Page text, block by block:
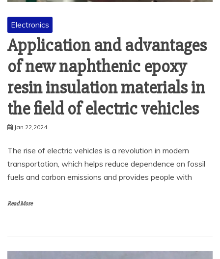
Electronics
Application and advantages
of new naphthenic epoxy
resin insulation materials in
the field of electric vehicles
Jan 22,2024
The rise of electric vehicles is a revolution in modern
transportation, which helps reduce dependence on fossil
fuels and carbon emissions and provides people with
Read More